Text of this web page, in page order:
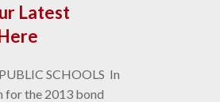
Latest
SCHOOLS In
for the 2013 bond